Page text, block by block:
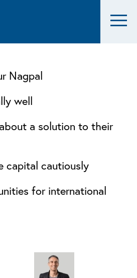
Nagpal
well
a solution to their
capital cautiously
for international